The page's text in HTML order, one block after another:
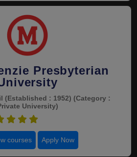
Presbyterian
(Established : 1952) (Category :
University)
courses Apply Now